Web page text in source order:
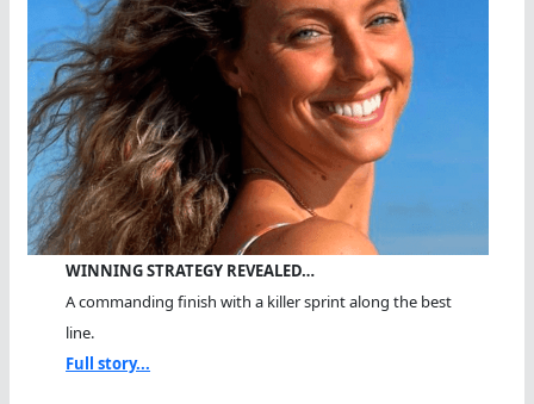
WINNING STRATEGY REVEALED…
A commanding finish with a killer sprint along the best
line.
Full story...